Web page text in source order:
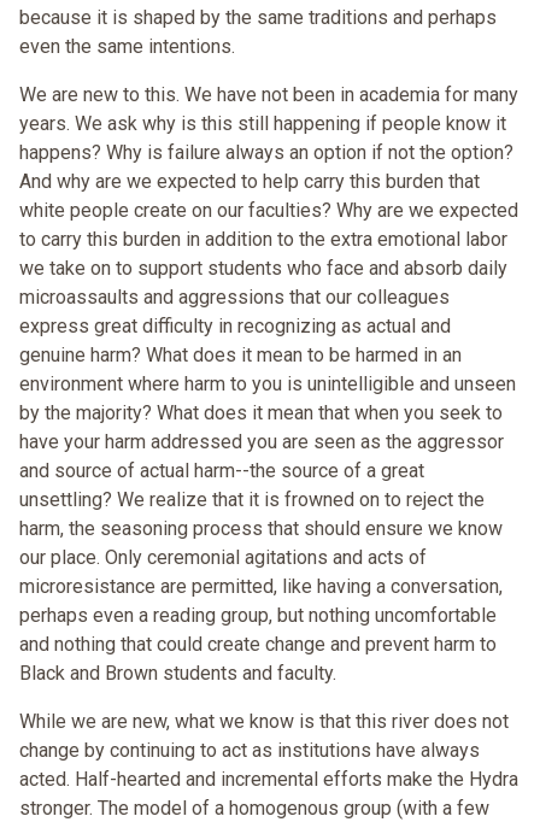
because it is shaped by the same traditions and perhaps
even the same intentions.
We are new to this. We have not been in academia for many
years. We ask why is this still happening if people know it
happens? Why is failure always an option if not the option?
And why are we expected to help carry this burden that
white people create on our faculties? Why are we expected
to carry this burden in addition to the extra emotional labor
we take on to support students who face and absorb daily
microassaults and aggressions that our colleagues
express great difficulty in recognizing as actual and
genuine harm? What does it mean to be harmed in an
environment where harm to you is unintelligible and unseen
by the majority? What does it mean that when you seek to
have your harm addressed you are seen as the aggressor
and source of actual harm--the source of a great
unsettling? We realize that it is frowned on to reject the
harm, the seasoning process that should ensure we know
our place. Only ceremonial agitations and acts of
microresistance are permitted, like having a conversation,
perhaps even a reading group, but nothing uncomfortable
and nothing that could create change and prevent harm to
Black and Brown students and faculty.
While we are new, what we know is that this river does not
change by continuing to act as institutions have always
acted. Half-hearted and incremental efforts make the Hydra
stronger. The model of a homogenous group (with a few